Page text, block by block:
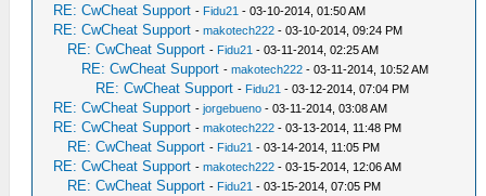
RE: CwCheat Support - Fidu21 - 03-10-2014, 01:50 AM
RE: CwCheat Support -makotech222 - 03-10-2014, 09:24 PM
RE: CwCheat Support - Fidu21 - 03-11-2014, 02:25 AM
RE: CwCheat Support -makotech222 - 03-11-2014, 10:52 AM
RE: CwCheat Support - Fidu21 - 03-12-2014, 07:04 PM
RE: CwCheat Support -jorgebueno - 03-11-2014, 03:08 AM
RE: CwCheat Support -makotech222 - 03-13-2014, 11:48 PM
RE: CwCheat Support - Fidu21 - 03-14-2014, 11:05 PM
RE: CwCheat Support -makotech222 - 03-15-2014, 12:06 AM
RE: CwCheat Support - Fidu21 - 03-15-2014, 07:05 PM